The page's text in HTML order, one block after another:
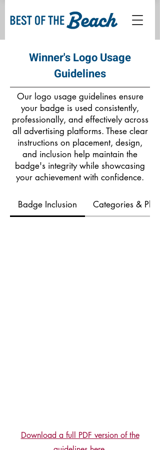
Winner's Logo Usage
Guidelines
Our logo usage guidelines ensure
your badge is used consistently,
professionally, and effectively across
all advertising platforms. These clear
instructions on placement, design,
and inclusion help maintain the
badge's integrity while showcasing
your achievement with confidence.
Badge Inclusion Categories &
Download a full PDF version of the